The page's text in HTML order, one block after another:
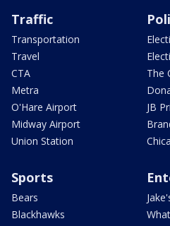
Traffic
Transportation
Travel
CTA
Metra
O'Hare Airport
Midway Airport
Union Station
The
JB
Sports
Bears
Blackhawks